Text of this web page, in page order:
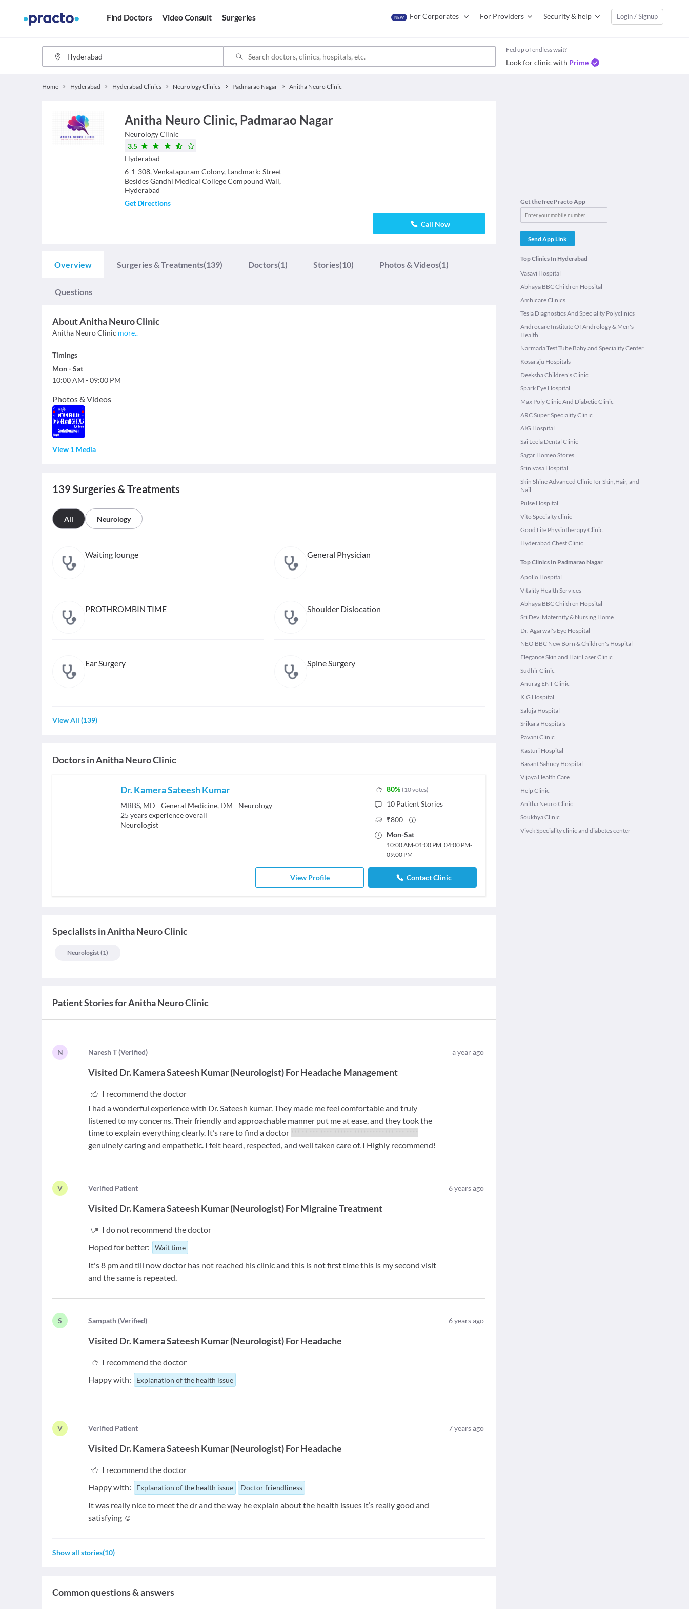
Find Doctors Video Consult Surgeries NEW For Corporates For Providers Security & help Login / Signup
Fed up of endless wait?
Look for clinic with Prime
Home Hyderabad Hyderabad Clinics Neurology Clinics Padmarao Nagar Anitha Neuro Clinic
Anitha Neuro Clinic, Padmarao Nagar
NeurologyClinic
3.5
Hyderabad
6-1-308, Venkatapuram Colony, Landmark: Street
Besides Gandhi Medical College Compound Wall,
Hyderabad
Get Directions
Call Now
Overview Surgeries & Treatments(139) Doctors(1) Stories(10) Photos & Videos(1)
Questions
AboutAnitha Neuro Clinic
Anitha Neuro Clinic more..
Timings
Mon-Sat
10:00 AM -09:00 PM
Photos & Videos
View 1 Media
139 Surgeries & Treatments
All Neurology
Waiting lounge General Physician
PROTHROMBIN TIME Shoulder Dislocation
Ear Surgery Spine Surgery
View All (139)
Doctors inAnitha Neuro Clinic
Dr. Kamera Sateesh Kumar
MBBS, MD - General Medicine, DM - Neurology
25 years experience overall
Neurologist
80% (10votes)
10 Patient Stories
₹800
Mon-Sat
10:00 AM-01:00 PM, 04:00 PM-
09:00 PM
View Profile Contact Clinic
SpecialistsinAnitha Neuro Clinic
Neurologist(1)
Patient Stories forAnitha Neuro Clinic
N Naresh T (Verified) a year ago
Visited Dr. Kamera Sateesh Kumar(Neurologist)ForHeadache Management
I recommend the doctor
I had a wonderful experience with Dr. Sateesh kumar. They made me feel comfortable and truly
listened to my concerns. Their friendly and approachable manner put me at ease, and they took the
time to explain everything clearly. It’s rare to find a doctor
genuinely caring and empathetic. I felt heard, respected, and well taken care of. I Highly recommend!
V Verified Patient 6years ago
Visited Dr. Kamera Sateesh Kumar(Neurologist)ForMigraine Treatment
I do not recommend the doctor
Hoped for better:
Wait time
It's 8 pm and till now doctor has not reached his clinic and this is not first time this is my second visit
and the same is repeated.
S Sampath (Verified) 6years ago
Visited Dr. Kamera Sateesh Kumar(Neurologist)ForHeadache
I recommend the doctor
Happy with:
Explanation of the health issue
V Verified Patient 7years ago
Visited Dr. Kamera Sateesh Kumar(Neurologist)ForHeadache
I recommend the doctor
Happy with:
Explanation of the health issue Doctor friendliness
It was really nice to meet the dr and the way he explain about the health issues it’s really good and
satisfying ☺️
Show all stories(10)
Common questions & answers
Get the free Practo App
Send App Link
Top Clinics In Hyderabad
Vasavi Hospital
Abhaya BBC Children Hopsital
Ambicare Clinics
Tesla Diagnostics And Speciality Polyclinics
Androcare Institute Of Andrology & Men's
Health
Narmada Test Tube Baby and Speciality Center
Kosaraju Hospitals
Deeksha Children's Clinic
Spark Eye Hospital
Max Poly Clinic And Diabetic Clinic
ARC Super Speciality Clinic
AIG Hospital
Sai Leela Dental Clinic
Sagar Homeo Stores
Srinivasa Hospital
Skin Shine Advanced Clinic for Skin,Hair, and
Nail
Pulse Hospital
Vito Specialty clinic
Good Life Physiotherapy Clinic
Hyderabad Chest Clinic
Top Clinics In Padmarao Nagar
Apollo Hospital
Vitality Health Services
Abhaya BBC Children Hopsital
Sri Devi Maternity & Nursing Home
Dr. Agarwal's Eye Hospital
NEO BBC New Born & Children's Hospital
Elegance Skin and Hair Laser Clinic
Sudhir Clinic
Anurag ENT Clinic
K.G Hospital
Saluja Hospital
Srikara Hospitals
Pavani Clinic
Kasturi Hospital
Basant Sahney Hospital
Vijaya Health Care
Help Clinic
Anitha Neuro Clinic
Soukhya Clinic
Vivek Speciality clinic and diabetes center